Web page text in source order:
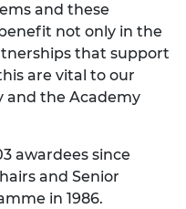
and these
not only in the
that support
are vital to our
and the Academy
awardees since
and Senior
in 1986.